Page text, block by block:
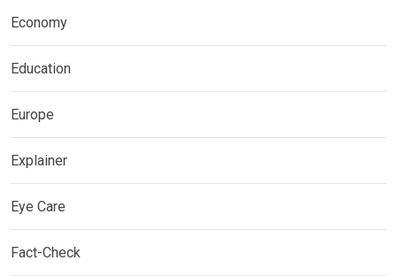
Economy
Education
Europe
Explainer
Eye Care
Fact-Check